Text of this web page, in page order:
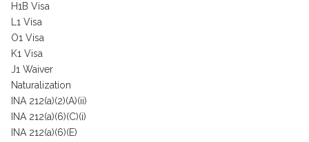
H1B Visa
L1 Visa
O1 Visa
K1 Visa
J1 Waiver
Naturalization
INA 212(a)(2)(A)(ii)
INA 212(a)(6)(C)(i)
INA 212(a)(6)(E)